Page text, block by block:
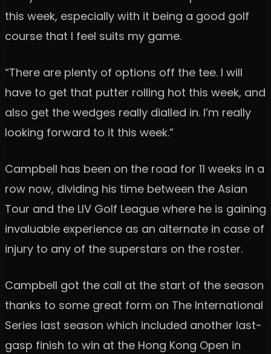
this week, especially with it being a good golf
course that I feel suits my game.
“There are plenty of options off the tee. I will
have to get that putter rolling hot this week, and
also get the wedges really dialled in. I’m really
looking forward to it this week.”
Campbell has been on the road for 11 weeks in a
row now, dividing his time between the Asian
Tour and the LIV Golf League where he is gaining
invaluable experience as an alternate in case of
injury to any of the superstars on the roster.
Campbell got the call at the start of the season
thanks to some great form on The International
Series last season which included another last-
gasp finish to win at the Hong Kong Open in